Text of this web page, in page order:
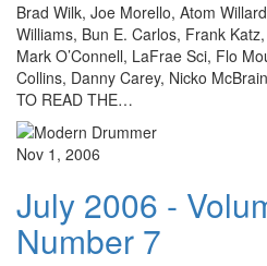
Brad Wilk, Joe Morello, Atom
Williams, Bun E. Carlos, Frank
Mark O’Connell, LaFrae Sci, Flo
Collins, Danny Carey, Nicko
TO READ THE…
Nov 1, 2006
July 2006 -
Number 7